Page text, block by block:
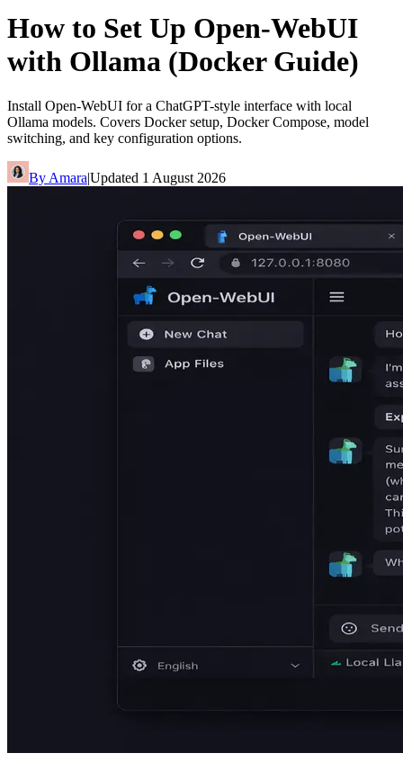
How to Set Up Open-WebUI
with Ollama (Docker Guide)
Install Open-WebUI for a ChatGPT-style interface with local
Ollama models. Covers Docker setup, Docker Compose, model
switching, and key configuration options.
By Amara|Updated 1 August 2026